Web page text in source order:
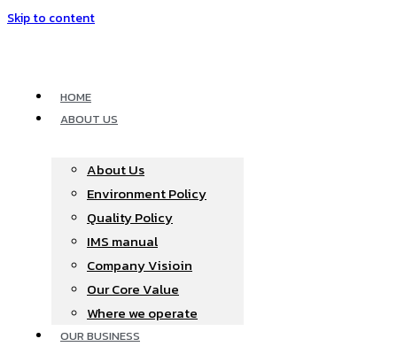
Skip to content
HOME
ABOUT US
About Us
Environment Policy
Quality Policy
IMS manual
Company Visioin
Our Core Value
Where we operate​
OUR BUSINESS